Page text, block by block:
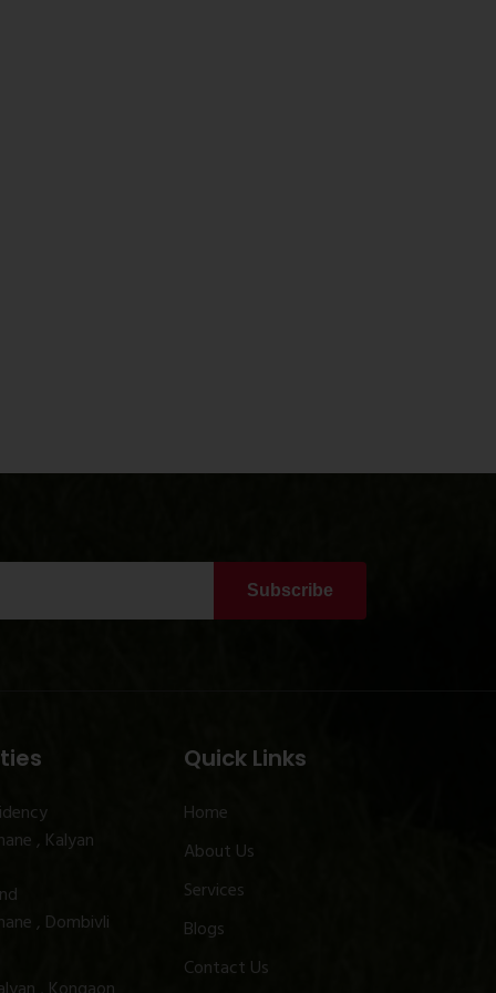
Subscribe
, Kalyan
, Dombivli
Quick Links
Home
About Us
Services
Blogs
Contact Us